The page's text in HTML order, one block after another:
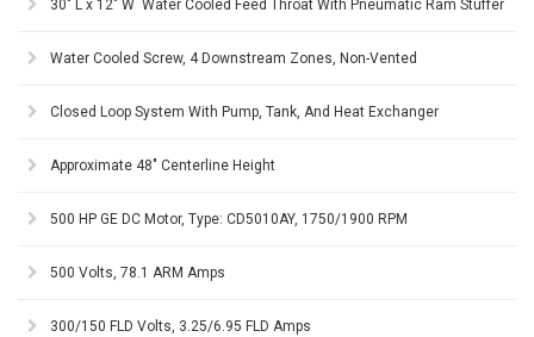
30" L x 12" W Water Cooled Feed Throat With Pneumatic Ram Stuffer
Water Cooled Screw, 4 Downstream Zones, Non-Vented
Closed Loop System With Pump, Tank, And Heat Exchanger
Approximate 48" Centerline Height
500 HP GE DC Motor, Type: CD5010AY, 1750/1900 RPM
500 Volts, 78.1 ARM Amps
300/150 FLD Volts, 3.25/6.95 FLD Amps